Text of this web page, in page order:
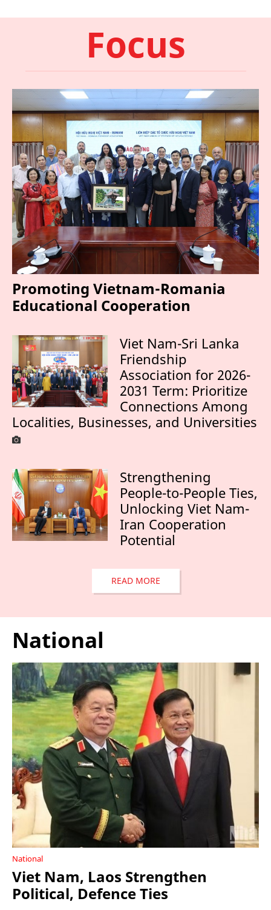
Focus
Promoting Vietnam-Romania
Educational Cooperation
Viet Nam-Sri Lanka
Friendship
Association for 2026-
2031 Term: Prioritize
Connections Among
Localities, Businesses, and Universities
Strengthening
People-to-People Ties,
Unlocking Viet Nam-
Iran Cooperation
Potential
READ MORE
National
National
Viet Nam, Laos Strengthen
Political, Defence Ties